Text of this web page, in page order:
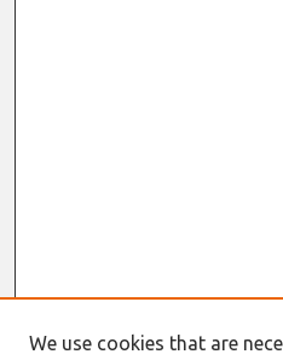
We use cookies that are